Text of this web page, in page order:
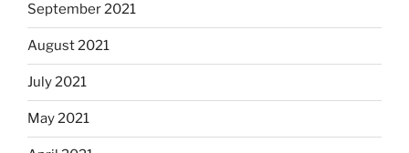
September 2021
August 2021
July 2021
May 2021